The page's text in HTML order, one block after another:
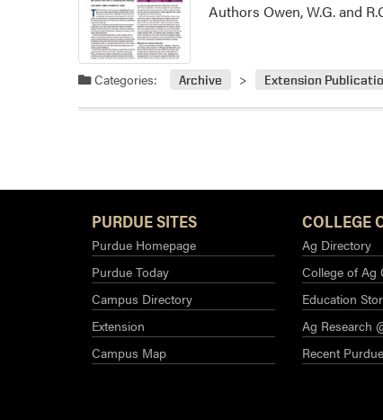
Authors Owen, W.G. and
Categories: Archive Extension
PURDUE SITES
Purdue Homepage
Purdue Today
Campus Directory
Extension
Campus Map
COLLEGE
Ag Directory
College of Ag
Education
Ag Research
Recent